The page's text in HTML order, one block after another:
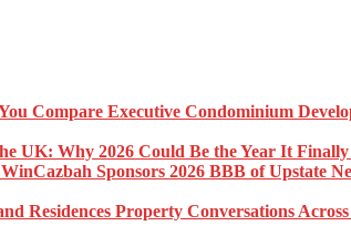
Compare Executive Condominium
UK: Why 2026 Could Be the Year It Finally
Cazbah Sponsors 2026 BBB of Upstate
Residences Property Conversations